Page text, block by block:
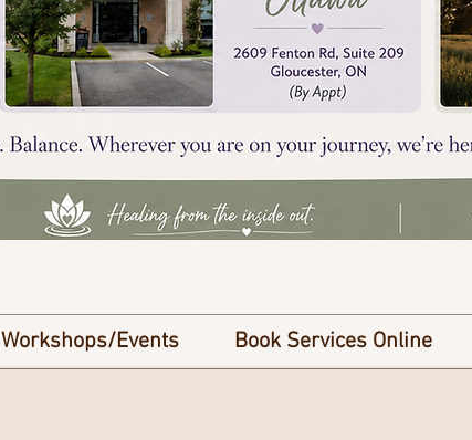
Workshops/Events Book Services Online